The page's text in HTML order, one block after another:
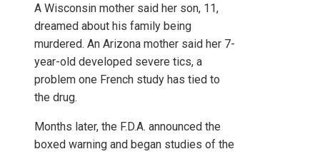
A Wisconsin mother said her son, 11,
dreamed about his family being
murdered. An Arizona mother said her 7-
year-old developed severe tics, a
problem one French study has tied to
the drug.
Months later, the F.D.A. announced the
boxed warning and began studies of the